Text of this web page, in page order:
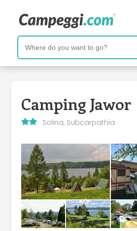
Camping Jawor
Solina, Subcarpathia